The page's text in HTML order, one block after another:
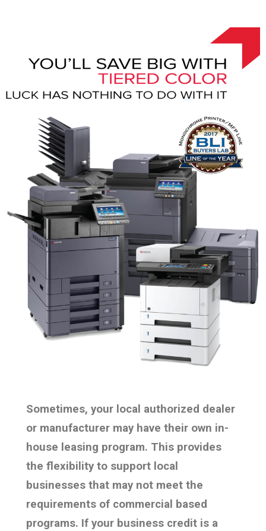
Sometimes, your local authorized dealer
or manufacturer may have their own in-
house leasing program. This provides
the flexibility to support local
businesses that may not meet the
requirements of commercial based
programs. If your business credit is a